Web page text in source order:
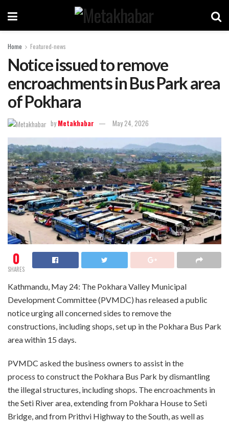
Home Featured-news
Notice issued to remove
encroachments in Bus Park area
of Pokhara
by Metakhabar May 24, 2026
0
SHARES
Kathmandu, May 24: The Pokhara Valley Municipal
Development Committee (PVMDC) has released a public
notice urging all concerned sides to remove the
constructions, including shops, set up in the Pokhara Bus Park
area within 15 days.
PVMDC asked the business owners to assist in the
process to construct the Pokhara Bus Park by dismantling
the illegal structures, including shops. The encroachments in
the Seti River area, extending from Pokhara House to Seti
Bridge, and from Prithvi Highway to the South, as well as